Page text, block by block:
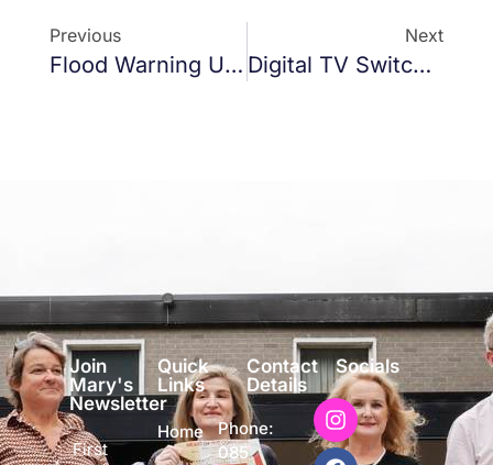
Previous
Flood Warning UPDATE 12 NOON
Next
Digital TV Switchover
Join
Mary's
Newsletter
First
Quick
Links
Home
Contact
Details
Phone:
085
Socials